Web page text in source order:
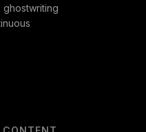
ghostwriting